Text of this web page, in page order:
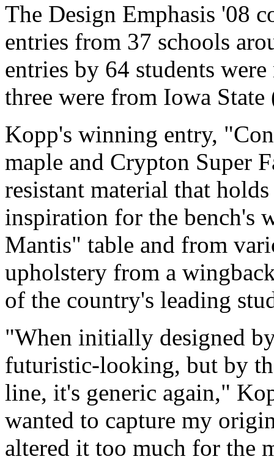
The Design Emphasis '08
entries from 37 schools
entries by 64 students
three were from Iowa State
Kopp's winning entry,
maple and Crypton Super
resistant material that
inspiration for the bench's
Mantis" table and from
upholstery from a
of the country's leading
"When initially designed
futuristic-looking, but by
line, it's generic again,"
wanted to capture my
altered it too much for the